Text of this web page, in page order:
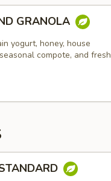
GRANOLA
yogurt, honey, house
compote, and fresh